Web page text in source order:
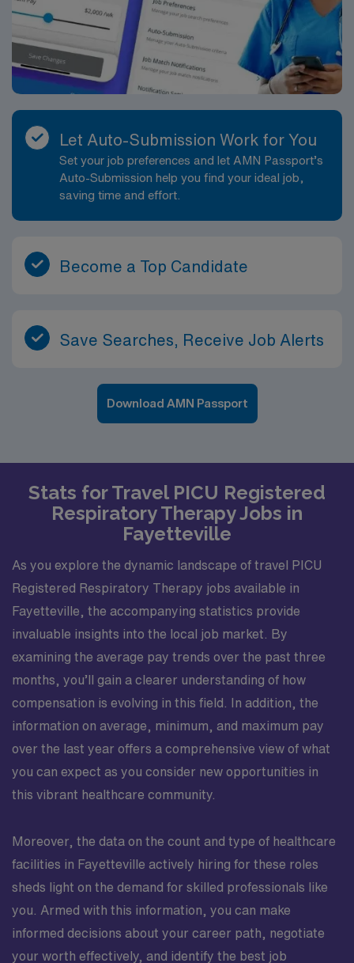
join this Travel Respiratory Therapist assignment in
Let Auto-Submission Work for You
Set your job preferences and let AMN Passport’s
Auto-Submission help you find your ideal job,
saving time and effort.
Become a Top Candidate
Save Searches, Receive Job Alerts
Download AMN Passport
Stats for Travel PICU Registered
Respiratory Therapy Jobs in
Fayetteville
As you explore the dynamic landscape of travel PICU
Registered Respiratory Therapy jobs available in
Fayetteville, the accompanying statistics provide
invaluable insights into the local job market. By
examining the average pay trends over the past three
months, you’ll gain a clearer understanding of how
compensation is evolving in this field. In addition, the
information on average, minimum, and maximum pay
over the last year offers a comprehensive view of what
you can expect as you consider new opportunities in
this vibrant healthcare community.
Moreover, the data on the count and type of healthcare
facilities in Fayetteville actively hiring for these roles
sheds light on the demand for skilled professionals like
you. Armed with this information, you can make
informed decisions about your career path, negotiate
your worth effectively, and identify the best job